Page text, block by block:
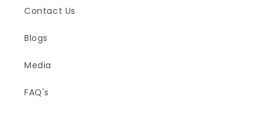
Contact Us
Blogs
Media
FAQ's